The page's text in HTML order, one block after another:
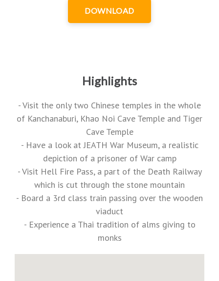
DOWNLOAD
Highlights
- Visit the only two Chinese temples in the whole
of Kanchanaburi, Khao Noi Cave Temple and Tiger
Cave Temple
- Have a look at JEATH War Museum, a realistic
depiction of a prisoner of War camp
- Visit Hell Fire Pass, a part of the Death Railway
which is cut through the stone mountain
- Board a 3rd class train passing over the wooden
viaduct
- Experience a Thai tradition of alms giving to
monks